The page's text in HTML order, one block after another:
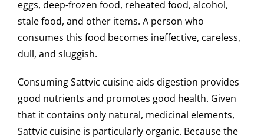
eggs, deep-frozen food, reheated food, alcohol,
stale food, and other items. A person who
consumes this food becomes ineffective, careless,
dull, and sluggish.
Consuming Sattvic cuisine aids digestion provides
good nutrients and promotes good health. Given
that it contains only natural, medicinal elements,
Sattvic cuisine is particularly organic. Because the